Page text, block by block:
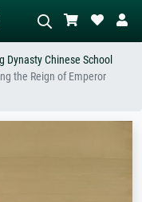
Dynasty Chinese School
the Reign of Emperor